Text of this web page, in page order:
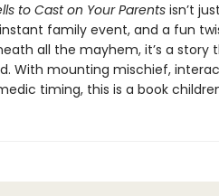
to Cast on Your Parentsisn’t
family event, and a fun
all the mayhem, it’s a
With mounting mischief,
timing, this is a book